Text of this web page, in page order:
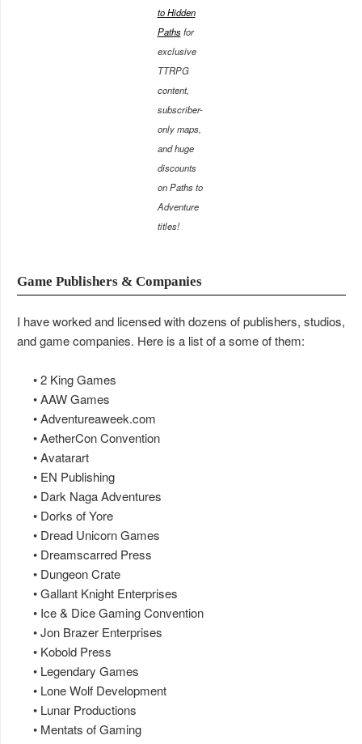
to Hidden
Pathsfor
exclusive
TTRPG
content,
subscriber-
only maps,
and huge
discounts
on Paths to
Adventure
titles!
Game Publishers & Companies
I have worked and licensed with dozens of publishers, studios,
and game companies. Here is a list of a some of them:
• 2 King Games
• AAW Games
• Adventureaweek.com
• AetherCon Convention
• Avatarart
• EN Publishing
• Dark Naga Adventures
• Dorks of Yore
• Dread Unicorn Games
• Dreamscarred Press
• Dungeon Crate
• Gallant Knight Enterprises
• Ice & Dice Gaming Convention
• Jon Brazer Enterprises
• Kobold Press
• Legendary Games
• Lone Wolf Development
• Lunar Productions
• Mentats of Gaming